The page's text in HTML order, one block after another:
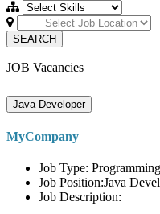
SEARCH
JOB Vacancies
Java Developer
MyCompany
Job Type: Programming
Job Position:Java
Job Description: